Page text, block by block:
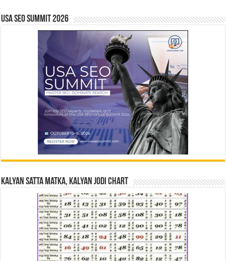
USA SEO SUMMIT 2026
Kalyan Satta Matka, Kalyan Jodi Chart